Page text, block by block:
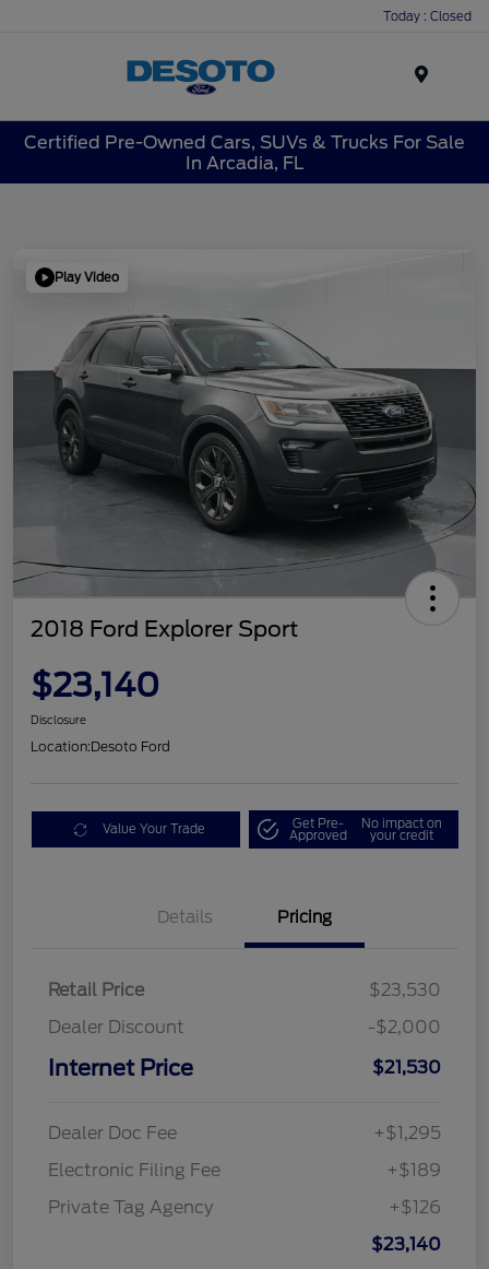
Today : Closed
Certified Pre-Owned Cars, SUVs & Trucks For Sale
In Arcadia, FL
Play Video
2018 Ford Explorer Sport
$23,140
Disclosure
Location:Desoto Ford
Value Your Trade Get Pre-
Approved
No impact on
your credit
Details Pricing
Retail Price
$23,530
Dealer Discount
-$2,000
Internet Price $21,530
Dealer Doc Fee
+$1,295
Electronic Filing Fee
+$189
Private Tag Agency
+$126
$23,140